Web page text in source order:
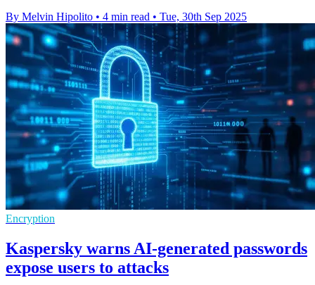
By Melvin Hipolito • 4 min read • Tue, 30th Sep 2025
Encryption
Kaspersky warns AI-generated passwords
expose users to attacks